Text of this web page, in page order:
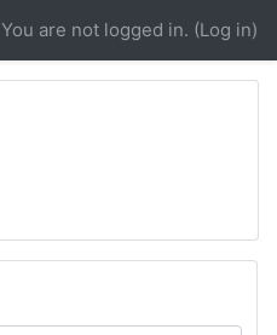
You are not logged in. (Log in)